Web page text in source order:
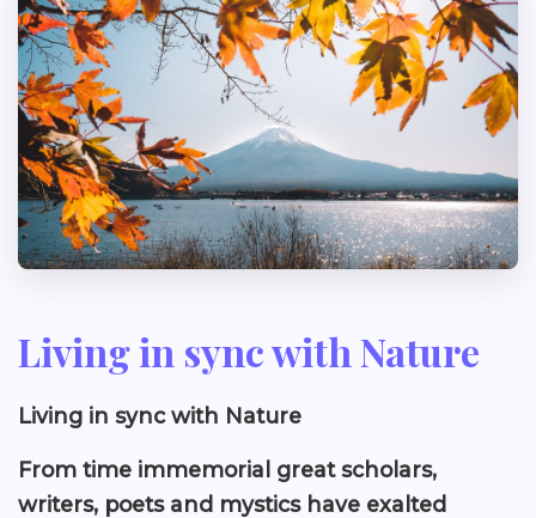
Living in sync with Nature
Living in sync with Nature
From time immemorial great scholars,
writers, poets and mystics have exalted